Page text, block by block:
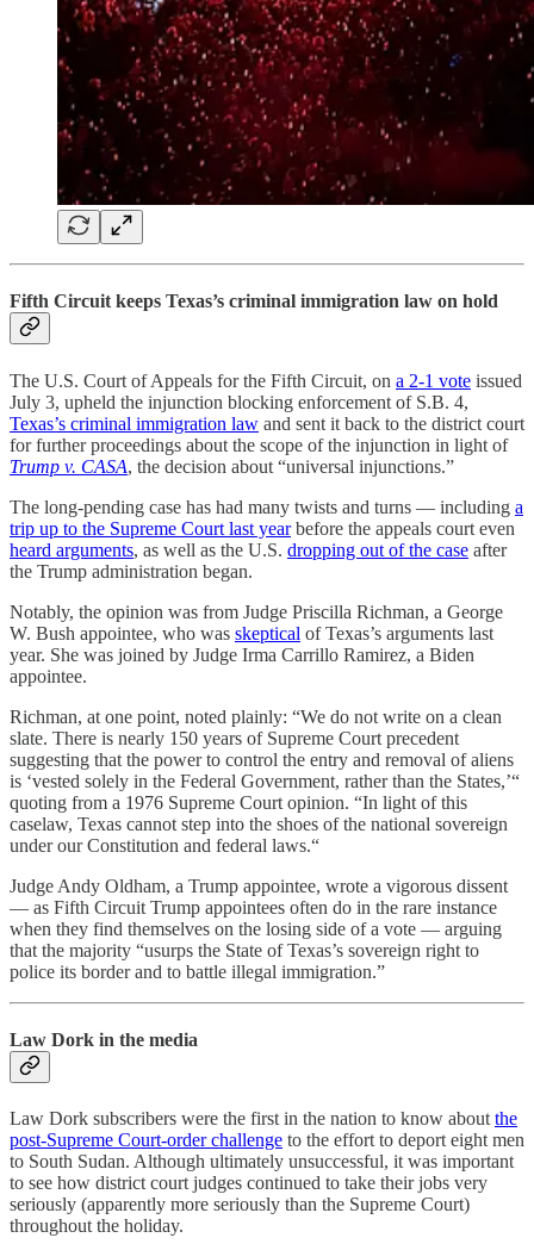
Fifth Circuit keeps Texas’s criminal immigration law on hold
The U.S. Court of Appeals for the Fifth Circuit, on a 2-1 vote issued
July 3, upheld the injunction blocking enforcement of S.B. 4,
Texas’s criminal immigration law and sent it back to the district court
for further proceedings about the scope of the injunction in light of
Trump v. CASA, the decision about “universal injunctions.”
The long-pending case has had many twists and turns — including a
trip up to the Supreme Court last yearbefore the appeals court even
heard arguments, as well as the U.S. dropping out of the case after
the Trump administration began.
Notably, the opinion was from Judge Priscilla Richman, a George
W. Bush appointee, who was skeptical of Texas’s arguments last
year. She was joined by Judge Irma Carrillo Ramirez, a Biden
appointee.
Richman, at one point, noted plainly: “We do not write on a clean
slate. There is nearly 150 years of Supreme Court precedent
suggesting that the power to control the entry and removal of aliens
is ‘vested solely in the Federal Government, rather than the States,’“
quoting from a 1976 Supreme Court opinion. “In light of this
caselaw, Texas cannot step into the shoes of the national sovereign
under our Constitution and federal laws.“
Judge Andy Oldham, a Trump appointee, wrote a vigorous dissent
— as Fifth Circuit Trump appointees often do in the rare instance
when they find themselves on the losing side of a vote — arguing
that the majority “usurps the State of Texas’s sovereign right to
police its border and to battle illegal immigration.”
Law Dork in the media
Law Dork subscribers were the first in the nation to know about the
post-Supreme Court-order challenge to the effort to deport eight men
to South Sudan. Although ultimately unsuccessful, it was important
to see how district court judges continued to take their jobs very
seriously (apparently more seriously than the Supreme Court)
throughout the holiday.